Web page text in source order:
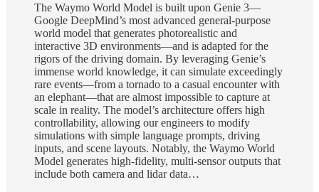
The Waymo World Model is built upon Genie 3—
Google DeepMind’s most advanced general-purpose
world model that generates photorealistic and
interactive 3D environments—and is adapted for the
rigors of the driving domain. By leveraging Genie’s
immense world knowledge, it can simulate exceedingly
rare events—from a tornado to a casual encounter with
an elephant—that are almost impossible to capture at
scale in reality. The model’s architecture offers high
controllability, allowing our engineers to modify
simulations with simple language prompts, driving
inputs, and scene layouts. Notably, the Waymo World
Model generates high-fidelity, multi-sensor outputs that
include both camera and lidar data…